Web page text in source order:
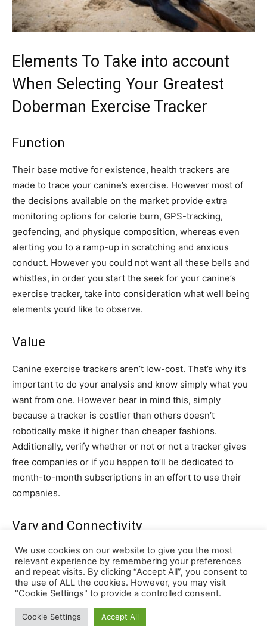
We use cookies on our website to give you the most
relevant experience by remembering your preferences
and repeat visits. By clicking “Accept All”, you consent to
the use of ALL the cookies. However, you may visit
"Cookie Settings" to provide a controlled consent.
Cookie Settings Accept All